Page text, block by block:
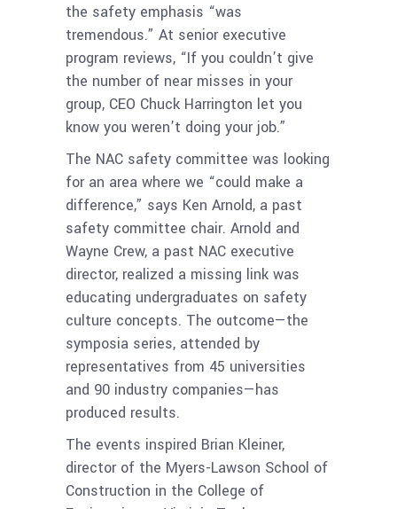
the safety emphasis “was
tremendous.” At senior executive
program reviews, “If you couldn’t give
the number of near misses in your
group, CEO Chuck Harrington let you
know you weren’t doing your job.”
The NAC safety committee was looking
for an area where we “could make a
difference,” says Ken Arnold, a past
safety committee chair. Arnold and
Wayne Crew, a past NAC executive
director, realized a missing link was
educating undergraduates on safety
culture concepts. The outcome—the
symposia series, attended by
representatives from 45 universities
and 90 industry companies—has
produced results.
The events inspired Brian Kleiner,
director of the Myers-Lawson School of
Construction in the College of